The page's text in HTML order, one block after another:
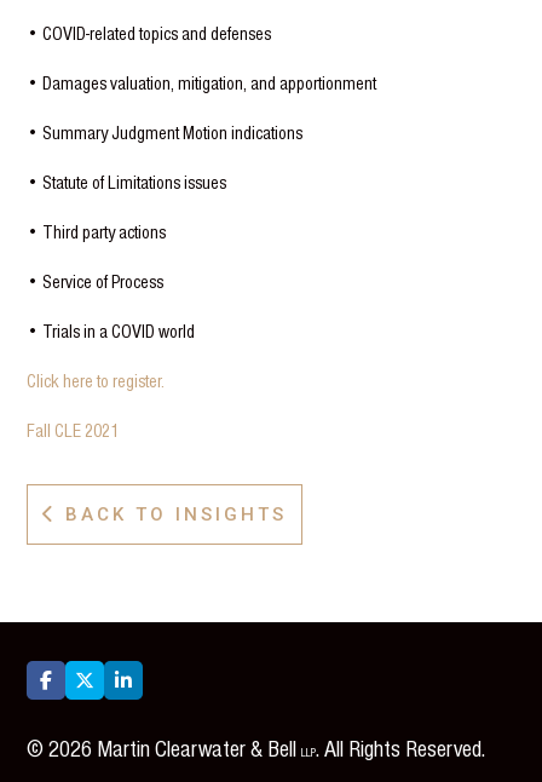
• COVID-related topics and defenses
• Damages valuation, mitigation, and apportionment
• Summary Judgment Motion indications
• Statute of Limitations issues
• Third party actions
• Service of Process
• Trials in a COVID world
Click here to register.
Fall CLE 2021
 BACK TO INSIGHTS
  
©2026 Martin Clearwater & BellLLP. All Rights Reserved.